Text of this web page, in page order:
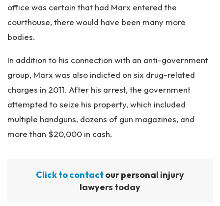
office was certain that had Marx entered the
courthouse, there would have been many more
bodies.
In addition to his connection with an anti-government
group, Marx was also indicted on six drug-related
charges in 2011. After his arrest, the government
attempted to seize his property, which included
multiple handguns, dozens of gun magazines, and
more than $20,000 in cash.
Click to contactour personal injury
lawyers today